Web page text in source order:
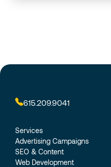
615.209.9041
Services
Advertising Campaigns
SEO & Content
Web Development